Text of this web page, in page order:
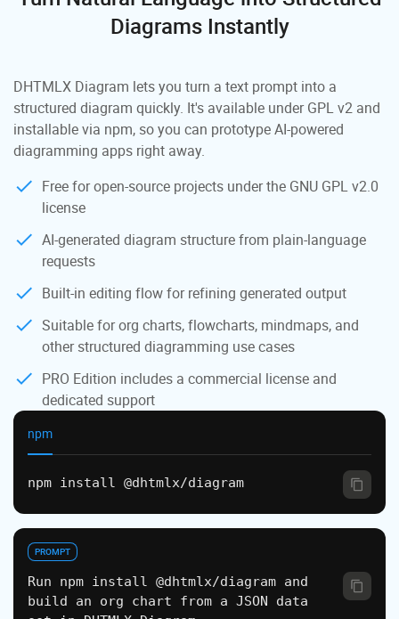
Diagrams Instantly
DHTMLX Diagram lets you turn a text prompt into a
structured diagram quickly. It's available under GPL v2 and
installable via npm, so you can prototype AI-powered
diagramming apps right away.
Free for open-source projects under the GNU GPL v2.0
license
AI-generated diagram structure from plain-language
requests
Built-in editing flow for refining generated output
Suitable for org charts, flowcharts, mindmaps, and
other structured diagramming use cases
PRO Edition includes a commercial license and
dedicated support
npm
npm install @dhtmlx/diagram
PROMPT
Run npm install @dhtmlx/diagram and
build an org chart from a JSON data